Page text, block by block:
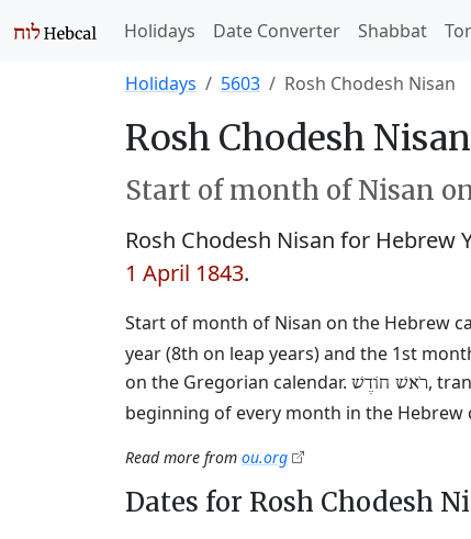
Holidays Date Converter Shabbat
Holidays 5603 Rosh Chodesh Nisan
Rosh Chodesh
Start of month of Nisan
Rosh Chodesh Nisan for Hebrew
1 April 1843.
Start of month of Nisan on the Hebrew
year (8th on leap years) and the 1st
on the Gregorian calendar. רֹאשׁ חוֹדֶשׁ,
beginning of every month in the
Read more from ou.org
Dates for Rosh Chodesh